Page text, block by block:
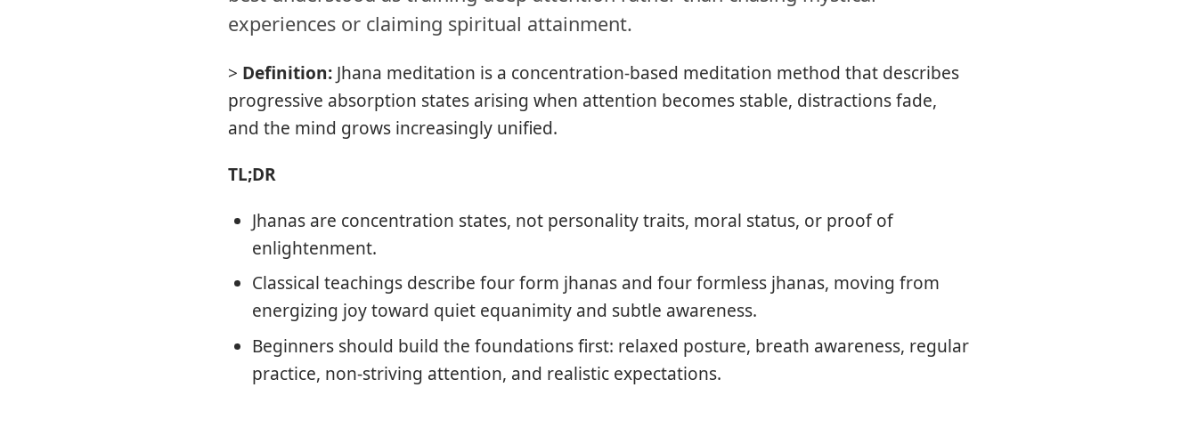
experiences or claiming spiritual attainment.
> Definition: Jhana meditation is a concentration-based meditation method that describes
progressive absorption states arising when attention becomes stable, distractions fade,
and the mind grows increasingly unified.
TL;DR
Jhanas are concentration states, not personality traits, moral status, or proof of
enlightenment.
Classical teachings describe four form jhanas and four formless jhanas, moving from
energizing joy toward quiet equanimity and subtle awareness.
Beginners should build the foundations first: relaxed posture, breath awareness, regular
practice, non-striving attention, and realistic expectations.